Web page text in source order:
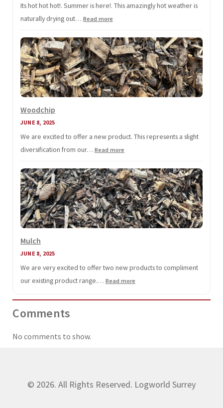
Its hot hot hot!. Summer is here!. This amazingly hot weather is
naturally drying out… Read more:
is
Here!
Woodchip
JUNE 8, 2025
We are excited to offer a new product. This represents a slight
diversification from our… Read more:
Mulch
JUNE 8, 2025
We are very excited to offer two new products to compliment
our existing product range.… Read more:
Comments
No comments to show.
© 2026. All Rights Reserved. Logworld Surrey